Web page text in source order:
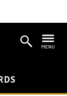
MENU